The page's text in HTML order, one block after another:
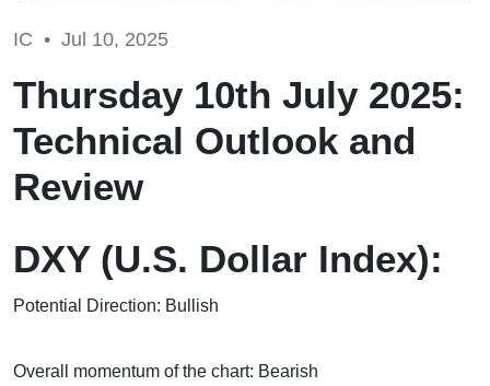
IC • Jul 10, 2025
Thursday 10th July 2025:
Technical Outlook and
Review
DXY (U.S. Dollar Index):
Potential Direction: Bullish
Overall momentum of the chart: Bearish